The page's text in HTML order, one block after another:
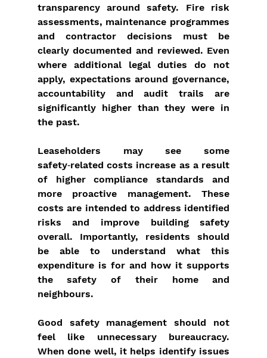
transparency around safety. Fire risk
assessments, maintenance programmes
and contractor decisions must be
clearly documented and reviewed. Even
where additional legal duties do not
apply, expectations around governance,
accountability and audit trails are
significantly higher than they were in
the past.
Leaseholders may see some
safety‑related costs increase as a result
of higher compliance standards and
more proactive management. These
costs are intended to address identified
risks and improve building safety
overall. Importantly, residents should
be able to understand what this
expenditure is for and how it supports
the safety of their home and
neighbours.
Good safety management should not
feel like unnecessary bureaucracy.
When done well, it helps identify issues